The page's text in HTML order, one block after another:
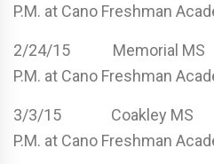
P.M. at Cano Freshman
2/24/15 Memorial MS
P.M. at Cano Freshman
3/3/15 Coakley MS
P.M. at Cano Freshman